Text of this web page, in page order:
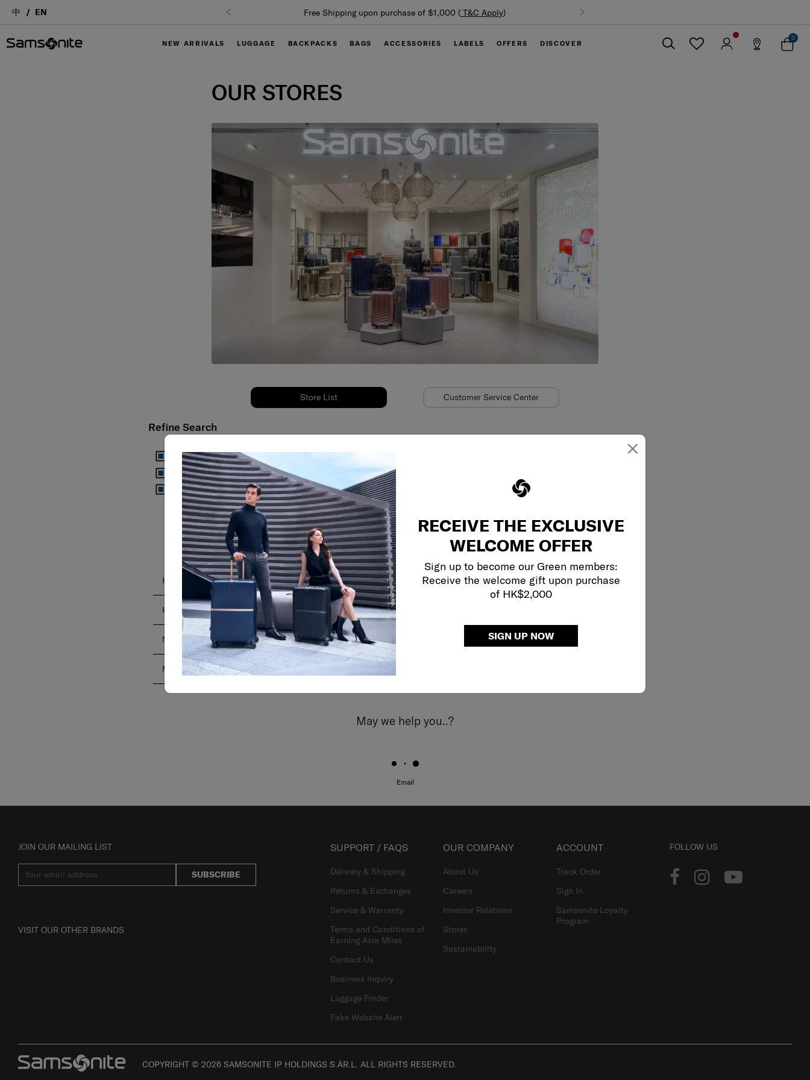
×
RECEIVE THE EXCLUSIVE
WELCOME OFFER
Sign up to become our Green members:
Receive the welcome gift upon purchase
of HK$2,000
SIGN UP NOW
中 EN Free Shipping upon purchase of $1,000 ( T&C Apply)
NEW ARRIVALS LUGGAGE BACKPACKS BAGS ACCESSORIES LABELS OFFERS DISCOVER
0
OUR STORES
Store List Customer Service Center
Refine Search
Samsonite
Samsonite Red
Samsonite Black Label
Use my current location
HONG KONG ISLAND
KOWLOON
NEW TERRITORIES
MACAU
May we help you..?
Email
JOIN OUR MAILING LIST
SUBSCRIBE
VISIT OUR OTHER BRANDS
SUPPORT / FAQS
Delivery & Shipping
Returns & Exchanges
Service & Warranty
Terms and Conditions of
Earning Asia Miles
Contact Us
Business Inquiry
Luggage Finder
Fake Website Alert
OUR COMPANY
About Us
Careers
Investor Relations
Stores
Sustainability
ACCOUNT
Track Order
Sign In
Samsonite Loyalty
Program
FOLLOW US
COPYRIGHT © 2026 SAMSONITE IP HOLDINGS S.ÀR.L. ALL RIGHTS RESERVED.